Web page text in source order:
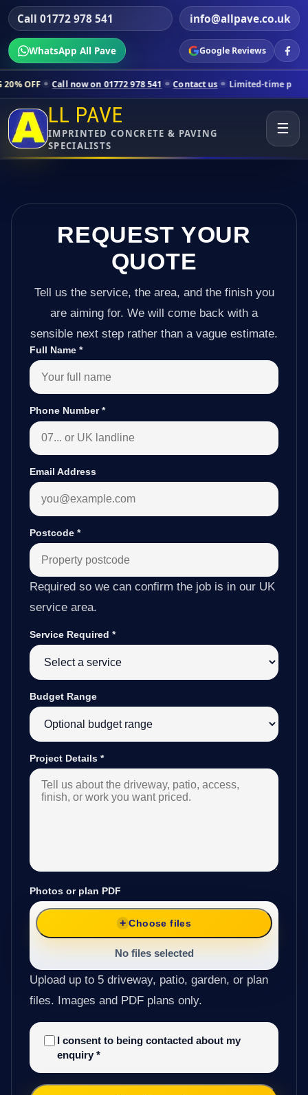
Call 01772 978 541 info@allpave.co.uk
WhatsApp All Pave Google Reviews
now on 01772 978 541 Contact us Limited-time pricing for
LL PAVE
IMPRINTED CONCRETE & PAVING
SPECIALISTS
☰
REQUEST YOUR
QUOTE
Tell us the service, the area, and the finish you
are aiming for. We will come back with a
sensible next step rather than a vague estimate.
Full Name *
Phone Number*
Email Address
Postcode *
Required so we can confirm the job is in our UK
service area.
Service Required *
Budget Range
Project Details *
Photos or plan PDF
Choose files
No files selected
Upload up to 5 driveway, patio, garden, or plan
files. Images and PDF plans only.
I consent to being contacted about my
enquiry *